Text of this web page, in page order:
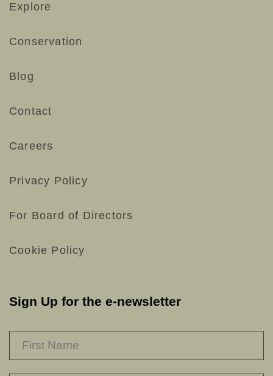
Explore
Conservation
Blog
Contact
Careers
Privacy Policy
For Board of Directors
Cookie Policy
Sign Up for the e-newsletter